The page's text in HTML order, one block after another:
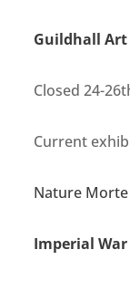
Guildhall Art
Closed 24-
Current
Nature Morte
Imperial